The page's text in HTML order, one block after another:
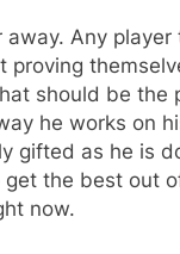
Any
should be the
he works on
gifted as he is
the best out
now.